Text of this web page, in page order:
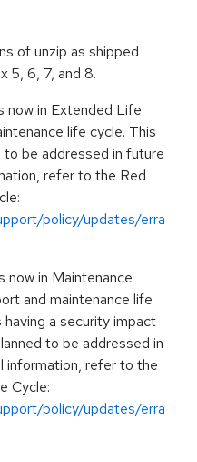
of unzip as shipped
5, 6, 7, and 8.
now in Extended Life
life cycle. This
be addressed in future
refer to the Red
policy/updates/erra
now in Maintenance
and maintenance life
a security impact
to be addressed in
information, refer to the
Cycle:
policy/updates/erra